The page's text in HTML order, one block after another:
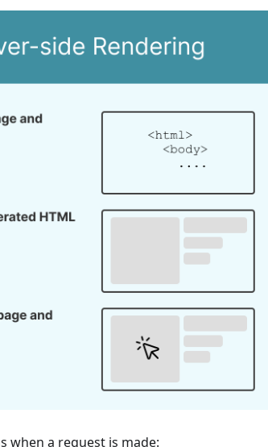
when a request is made: